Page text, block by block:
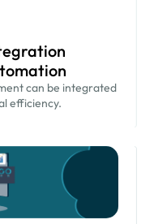
can be integrated
efficiency.